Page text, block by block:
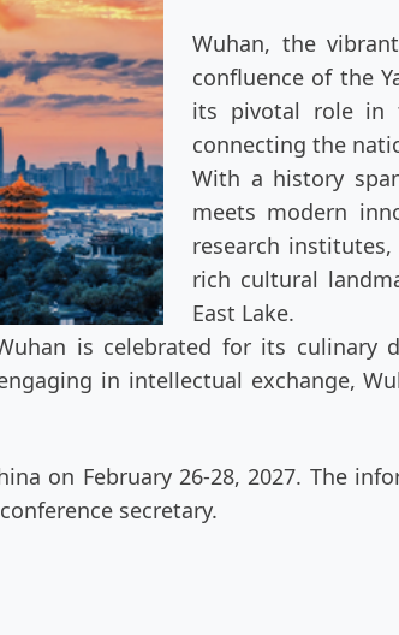
Wuhan, the
confluence of the
its pivotal role in
connecting the
With a history
meets modern
research
rich cultural
East Lake.
is celebrated for its
in intellectual exchange,
on February 26-28, 2027. The
secretary.